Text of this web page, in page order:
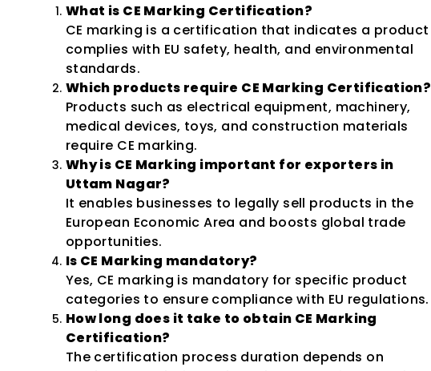
What is CE Marking Certification?
CE marking is a certification that indicates a product
complies with EU safety, health, and environmental
standards.
Which products require CE Marking Certification?
Products such as electrical equipment, machinery,
medical devices, toys, and construction materials
require CE marking.
Why is CE Marking important for exporters in
Uttam Nagar?
It enables businesses to legally sell products in the
European Economic Area and boosts global trade
opportunities.
Is CE Marking mandatory?
Yes, CE marking is mandatory for specific product
categories to ensure compliance with EU regulations.
How long does it take to obtain CE Marking
Certification?
The certification process duration depends on